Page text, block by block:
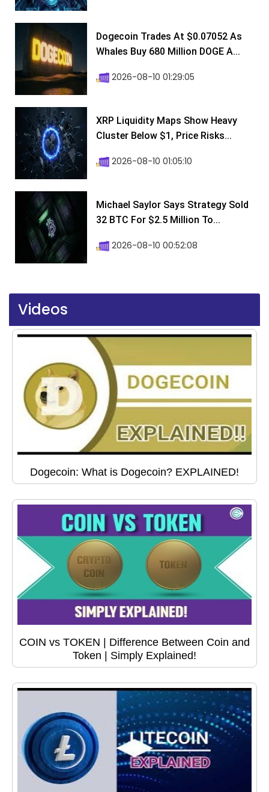
Dogecoin Trades At $0.07052 As
Whales Buy 680 Million DOGE A...
2026-08-10 01:29:05
XRP Liquidity Maps Show Heavy
Cluster Below $1, Price Risks...
2026-08-10 01:05:10
Michael Saylor Says Strategy Sold
32 BTC For $2.5 Million To...
2026-08-10 00:52:08
Videos
Dogecoin: What is Dogecoin? EXPLAINED!
COIN vs TOKEN | Difference Between Coin and
Token | Simply Explained!